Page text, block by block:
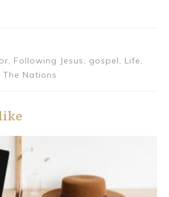
Following Jesus, gospel, Life,
Nations